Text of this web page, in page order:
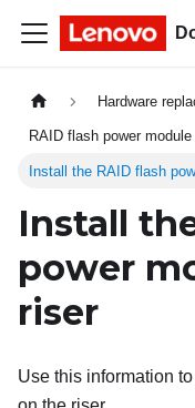
Hardware
RAID flash power
Install the RAID flash
Install
power
riser
Use this information